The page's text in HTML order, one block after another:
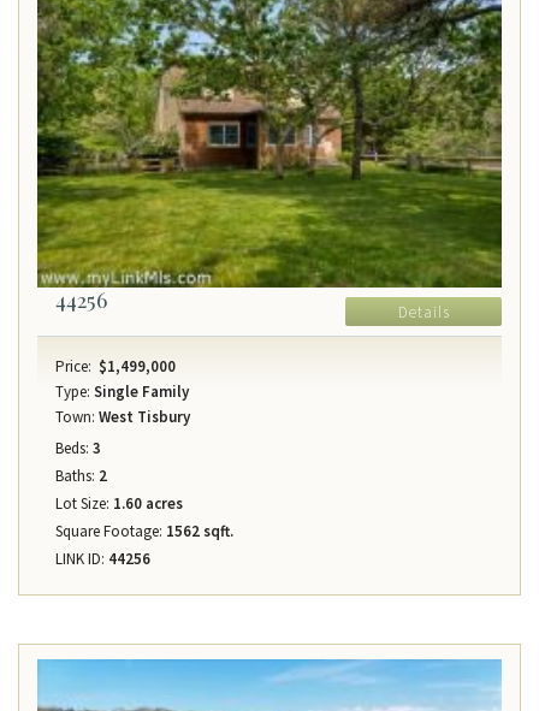
44256 Details
Price: $1,499,000
Type: Single Family
Town: West Tisbury
Beds: 3
Baths: 2
Lot Size: 1.60 acres
Square Footage: 1562 sqft.
LINK ID: 44256